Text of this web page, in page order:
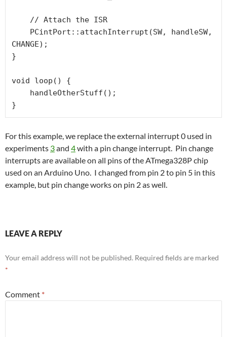
CHANGE);
}
void loop() {
For this example, we replace the external interrupt 0 used in
experiments 3and 4with a pin change interrupt. Pin change
interrupts are available on all pins of the ATmega328P chip
used on an Arduino Uno. I changed from pin 2 to pin 5 in this
example, but pin change works on pin 2 as well.
LEAVE A REPLY
Your email address will not be published. Required fields are marked
*
Comment *